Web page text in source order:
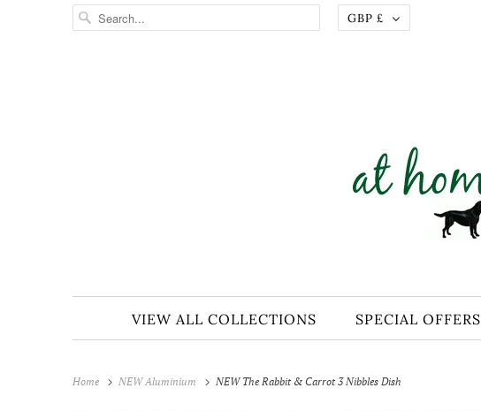
GBP £
VIEW ALL COLLECTIONS SPECIAL OFFERS
Home NEW Aluminium NEW The Rabbit & Carrot 3 Nibbles Dish